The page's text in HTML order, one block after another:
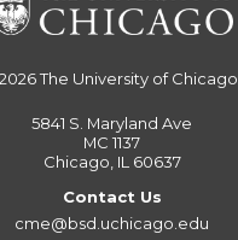
The University of Chicago
5841 S. Maryland Ave
MC 1137
Chicago, IL 60637
Contact Us
cme@bsd.uchicago.edu